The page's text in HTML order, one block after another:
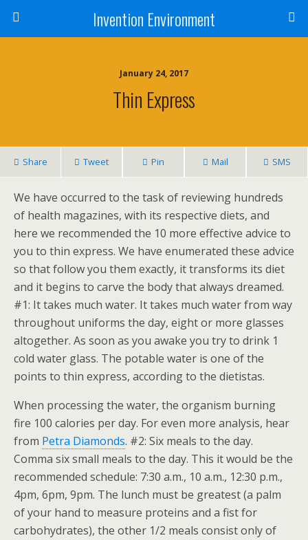
Invention Environment
January 24, 2017
Thin Express
Share Tweet Pin Mail SMS
We have occurred to the task of reviewing hundreds
of health magazines, with its respective diets, and
here we recommended the 10 more effective advice to
you to thin express. We have enumerated these advice
so that follow you them exactly, it transforms its diet
and it begins to carve the body that always dreamed.
#1: It takes much water. It takes much water from way
throughout uniforms the day, eight or more glasses
altogether. As soon as you awake you try to drink 1
cold water glass. The potable water is one of the
points to thin express, according to the dietistas.
When processing the water, the organism burning
fire 100 calories per day. For even more analysis, hear
from Petra Diamonds. #2: Six meals to the day.
Comma six small meals to the day. This it would be the
recommended schedule: 7:30 a.m., 10 a.m., 12:30 p.m.,
4pm, 6pm, 9pm. The lunch must be greatest (a palm
of your hand to measure proteins and a fist for
carbohydrates), the other 1/2 meals consist only of